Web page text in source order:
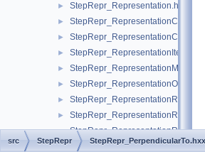
► StepRepr_Representation.hxx
►
►
► StepRepr_RepresentationItem.hxx
► StepRepr_RepresentationMap.hxx
►
►
►
►
src StepRepr StepRepr_PerpendicularTo.hxx